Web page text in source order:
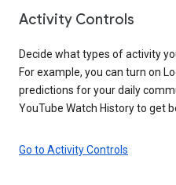
Activity Controls
Decide what types of activity
For example, you can turn on
predictions for your daily
YouTube Watch History to get
Go to Activity Controls